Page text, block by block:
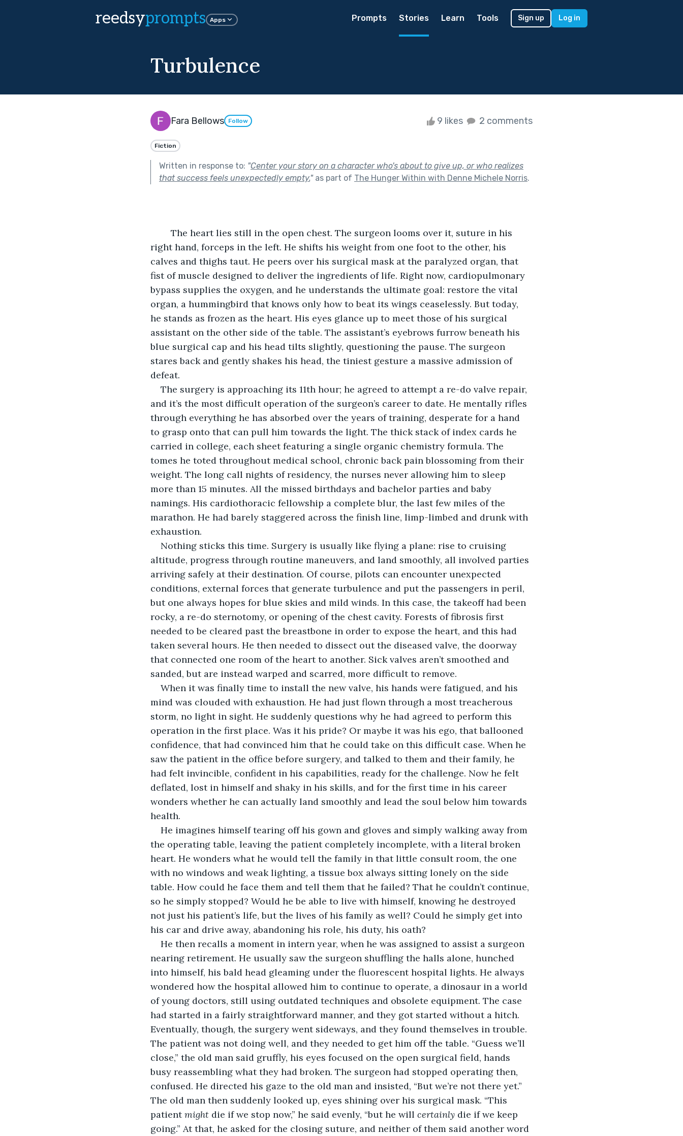
reedsyprompts Apps Prompts Stories Learn Tools Sign up Log in
Turbulence
Fara Bellows Follow 9 likes 2 comments
Fiction
Written in response to: "Center your story on a character who's about to give up, or who realizes
that success feels unexpectedly empty."as part of The Hunger Within with Denne Michele Norris.
right hand, forceps in the left. He shifts his weight from one foot to the other, his
calves and thighs taut. He peers over his surgical mask at the paralyzed organ, that
fist of muscle designed to deliver the ingredients of life. Right now, cardiopulmonary
bypass supplies the oxygen, and he understands the ultimate goal: restore the vital
organ, a hummingbird that knows only how to beat its wings ceaselessly. But today,
he stands as frozen as the heart. His eyes glance up to meet those of his surgical
assistant on the other side of the table. The assistant’s eyebrows furrow beneath his
blue surgical cap and his head tilts slightly, questioning the pause. The surgeon
stares back and gently shakes his head, the tiniest gesture a massive admission of
defeat.
The surgery is approaching its 11th hour; he agreed to attempt a re-do valve repair,
and it’s the most difficult operation of the surgeon’s career to date. He mentally rifles
through everything he has absorbed over the years of training, desperate for a hand
to grasp onto that can pull him towards the light. The thick stack of index cards he
carried in college, each sheet featuring a single organic chemistry formula. The
tomes he toted throughout medical school, chronic back pain blossoming from their
weight. The long call nights of residency, the nurses never allowing him to sleep
more than 15 minutes. All the missed birthdays and bachelor parties and baby
namings. His cardiothoracic fellowship a complete blur, the last few miles of the
marathon. He had barely staggered across the finish line, limp-limbed and drunk with
exhaustion.
Nothing sticks this time. Surgery is usually like flying a plane: rise to cruising
altitude, progress through routine maneuvers, and land smoothly, all involved parties
arriving safely at their destination. Of course, pilots can encounter unexpected
conditions, external forces that generate turbulence and put the passengers in peril,
but one always hopes for blue skies and mild winds. In this case, the takeoff had been
rocky, a re-do sternotomy, or opening of the chest cavity. Forests of fibrosis first
needed to be cleared past the breastbone in order to expose the heart, and this had
taken several hours. He then needed to dissect out the diseased valve, the doorway
that connected one room of the heart to another. Sick valves aren’t smoothed and
sanded, but are instead warped and scarred, more difficult to remove.
When it was finally time to install the new valve, his hands were fatigued, and his
mind was clouded with exhaustion. He had just flown through a most treacherous
storm, no light in sight. He suddenly questions why he had agreed to perform this
operation in the first place. Was it his pride? Or maybe it was his ego, that ballooned
confidence, that had convinced him that he could take on this difficult case. When he
saw the patient in the office before surgery, and talked to them and their family, he
had felt invincible, confident in his capabilities, ready for the challenge. Now he felt
deflated, lost in himself and shaky in his skills, and for the first time in his career
wonders whether he can actually land smoothly and lead the soul below him towards
health.
He imagines himself tearing off his gown and gloves and simply walking away from
the operating table, leaving the patient completely incomplete, with a literal broken
heart. He wonders what he would tell the family in that little consult room, the one
with no windows and weak lighting, a tissue box always sitting lonely on the side
table. How could he face them and tell them that he failed? That he couldn’t continue,
so he simply stopped? Would he be able to live with himself, knowing he destroyed
not just his patient’s life, but the lives of his family as well? Could he simply get into
his car and drive away, abandoning his role, his duty, his oath?
He then recalls a moment in intern year, when he was assigned to assist a surgeon
nearing retirement. He usually saw the surgeon shuffling the halls alone, hunched
into himself, his bald head gleaming under the fluorescent hospital lights. He always
wondered how the hospital allowed him to continue to operate, a dinosaur in a world
of young doctors, still using outdated techniques and obsolete equipment. The case
had started in a fairly straightforward manner, and they got started without a hitch.
Eventually, though, the surgery went sideways, and they found themselves in trouble.
The patient was not doing well, and they needed to get him off the table. “Guess we’ll
close,” the old man said gruffly, his eyes focused on the open surgical field, hands
busy reassembling what they had broken. The surgeon had stopped operating then,
confused. He directed his gaze to the old man and insisted, “But we’re not there yet.”
The old man then suddenly looked up, eyes shining over his surgical mask. “This
patient might die if we stop now,” he said evenly, “but he will certainly die if we keep
going.” At that, he asked for the closing suture, and neither of them said another word